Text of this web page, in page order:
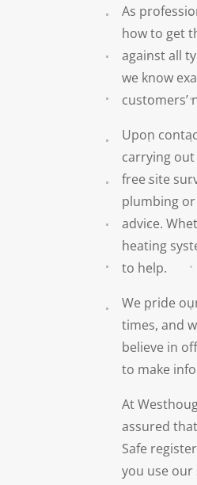
As
how to get
against all
we know
customers’
Upon
carrying
free site
plumbing
advice.
heating
to help.
We pride
times, and
believe in
to make
At
assured
Safe
you use our